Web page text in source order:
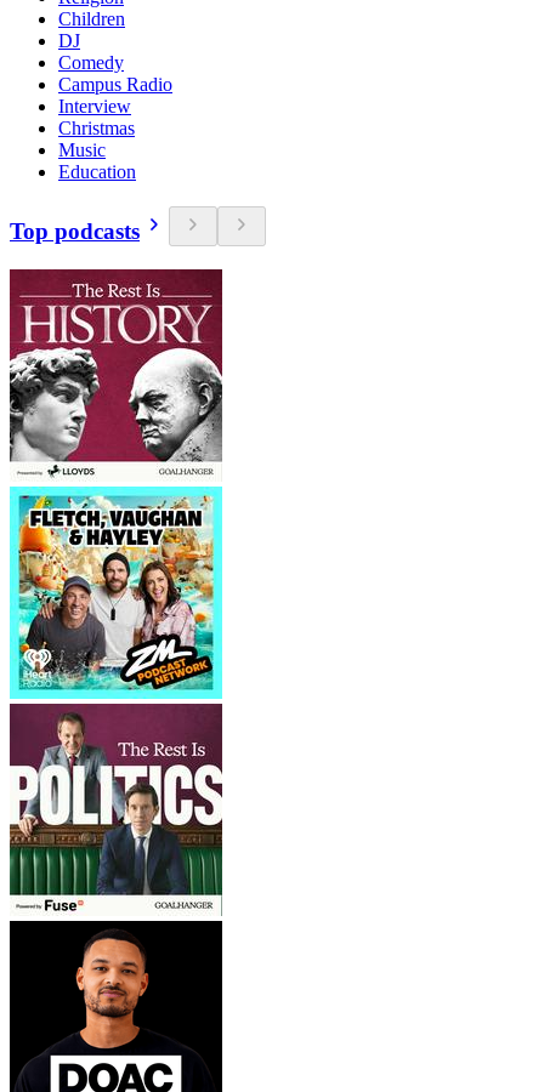
Children
DJ
Comedy
Campus Radio
Interview
Christmas
Music
Education
Top podcasts